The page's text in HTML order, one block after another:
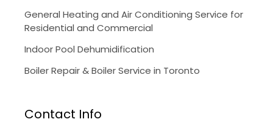
General Heating and Air Conditioning Service for
Residential and Commercial
Indoor Pool Dehumidification
Boiler Repair & Boiler Service in Toronto
Contact Info